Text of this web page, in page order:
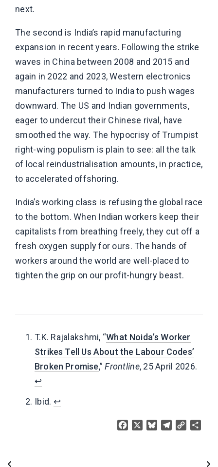
next.
The second is India’s rapid manufacturing
expansion in recent years. Following the strike
waves in China between 2008 and 2015 and
again in 2022 and 2023, Western electronics
manufacturers turned to India to push wages
downward. The US and Indian governments,
eager to undercut their Chinese rival, have
smoothed the way. The hypocrisy of Trumpist
right-wing populism is plain to see: all the talk
of local reindustrialisation amounts, in practice,
to accelerated offshoring.
India’s working class is refusing the global race
to the bottom. When Indian workers keep their
capitalists from breathing freely, they cut off a
fresh oxygen supply for ours. The hands of
workers around the world are well-placed to
tighten the grip on our profit-hungry beast.
T.K. Rajalakshmi, “What Noida’s Worker
Strikes Tell Us About the Labour Codes’
Broken Promise,”Frontline, 25 April 2026.
↩︎
Ibid. ↩︎
Facebook
X BlueskyTelegram
CopyShare